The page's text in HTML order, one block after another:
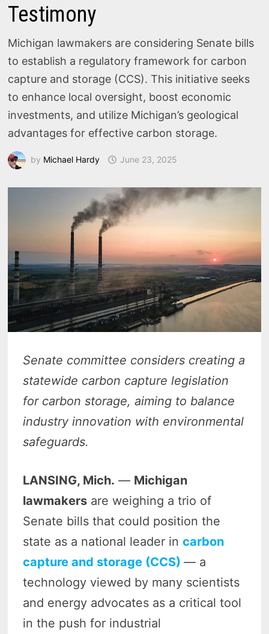
Testimony
Michigan lawmakers are considering Senate bills
to establish a regulatory framework for carbon
capture and storage (CCS). This initiative seeks
to enhance local oversight, boost economic
investments, and utilize Michigan’s geological
advantages for effective carbon storage.
by Michael Hardy June 23, 2025
Senate committee considers creating a
statewide carbon capture legislation
for carbon storage, aiming to balance
industry innovation with environmental
safeguards.
LANSING, Mich. — Michigan
lawmakers are weighing a trio of
Senate bills that could position the
state as a national leader incarbon
capture and storage (CCS)— a
technology viewed by many scientists
and energy advocates as a critical tool
in the push for industrial